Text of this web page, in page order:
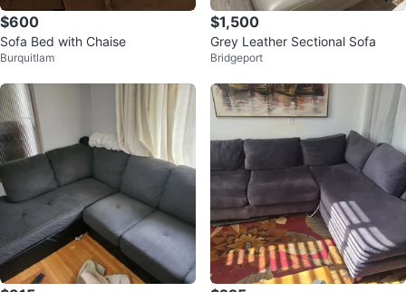
$600
Sofa Bed with Chaise
Burquitlam
$1,500
Grey Leather Sectional Sofa
Bridgeport